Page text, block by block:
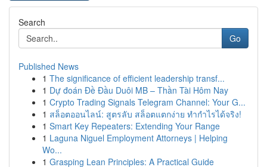
Search
Go
Published News
1 The significance of efficient leadership transf...
1 Dự đoán Đề Đầu Duôi MB – Thần Tài Hôm Nay
1 Crypto Trading Signals Telegram Channel: Your G...
1 สล็อตออนไลน์: สูตรลับ สล็อตแตกง่าย ทำกำไรได้จริง!
1 Smart Key Repeaters: Extending Your Range
1 Laguna Niguel Employment Attorneys | Helping
Wo...
1 Grasping Lean Principles: A Practical Guide